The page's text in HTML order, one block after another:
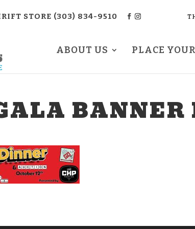
STORE (303) 834-9510
ABOUT US PLACE
BANNER